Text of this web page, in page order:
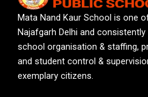
Mata Nand Kaur School is one
Najafgarh Delhi and
school organisation & staffing,
and student control &
exemplary citizens.